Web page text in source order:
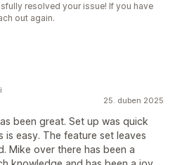
resolved your issue! If you have
out again.
25. duben 2025
been great. Set up was quick
easy. The feature set leaves
Mike over there has been a